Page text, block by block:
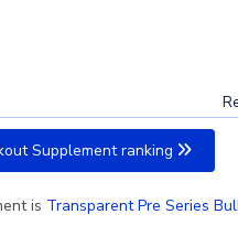
Supplement ranking
is Transparent Pre Series